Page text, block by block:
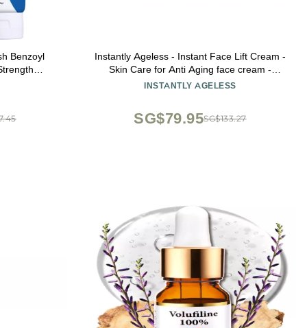
Benzoyl
of 1)
Instantly Ageless - Instant Face Lift Cream -
Skin Care for Anti Aging face cream -
Wrinkle Tightener - Instant Under Eye Bags
INSTANTLY AGELESS
SG$133.27
SG$79.95